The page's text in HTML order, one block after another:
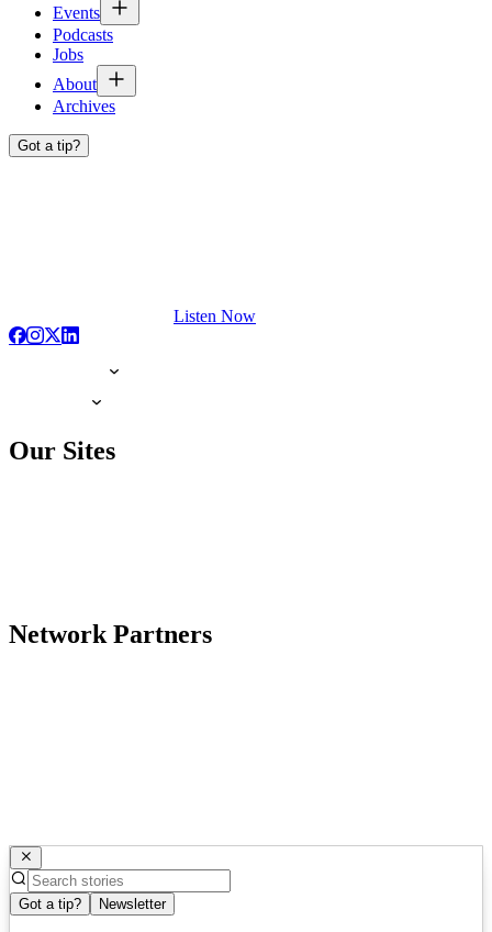
Events
Podcasts
Jobs
About
Archives
Got a tip?
Listen Now
Our Sites
Network Partners
Got a tip? Newsletter